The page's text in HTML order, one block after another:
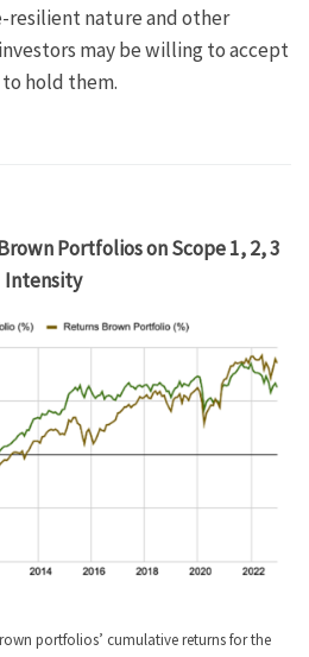
resilient nature and other
may be willing to accept
hold them.
Portfolios on Scope 1, 2, 3
Intensity
portfolios’ cumulative returns for the